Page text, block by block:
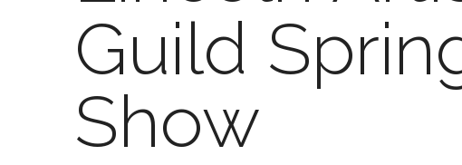
Guild
Show